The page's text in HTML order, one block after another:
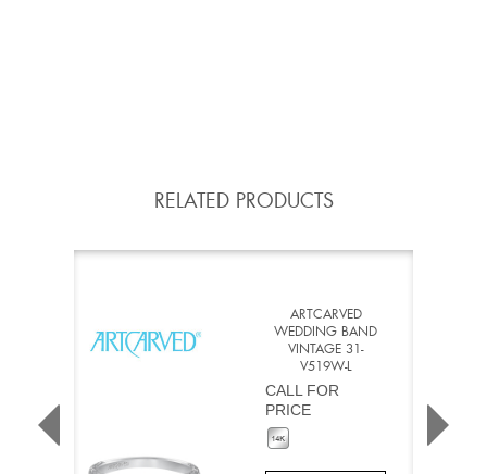
RELATED PRODUCTS
ARTCARVED
WEDDING BAND
VINTAGE 31-
V519W-L
CALL FOR
PRICE